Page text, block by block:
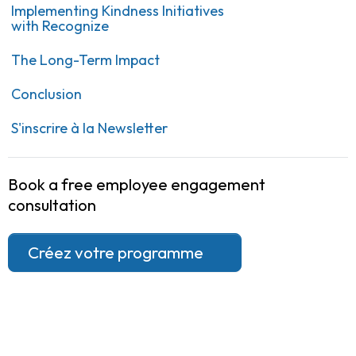
Implementing Kindness Initiatives
with Recognize
The Long-Term Impact
Conclusion
S'inscrire à la Newsletter
Book a free employee engagement
consultation
Créez votre programme